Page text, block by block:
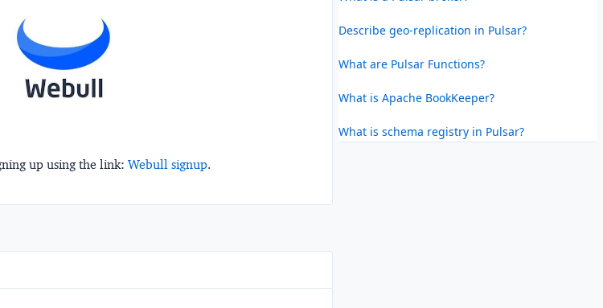
up using the link:Webull signup.
Describe geo-replication in Pulsar?
What are Pulsar Functions?
What is Apache BookKeeper?
What is schema registry in Pulsar?